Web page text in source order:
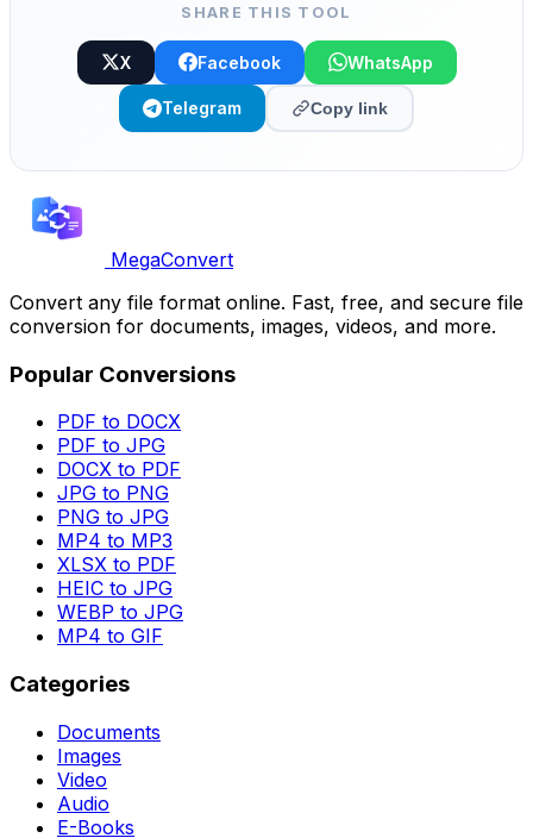
SHARE THIS TOOL
X Facebook WhatsApp
Telegram Copy link
MegaConvert
Convert any file format online. Fast, free, and secure file
conversion for documents, images, videos, and more.
Popular Conversions
PDF to DOCX
PDF to JPG
DOCX to PDF
JPG to PNG
PNG to JPG
MP4 to MP3
XLSX to PDF
HEIC to JPG
WEBP to JPG
MP4 to GIF
Categories
Documents
Images
Video
Audio
E-Books